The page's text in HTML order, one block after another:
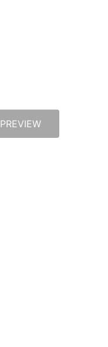
PREVIEW